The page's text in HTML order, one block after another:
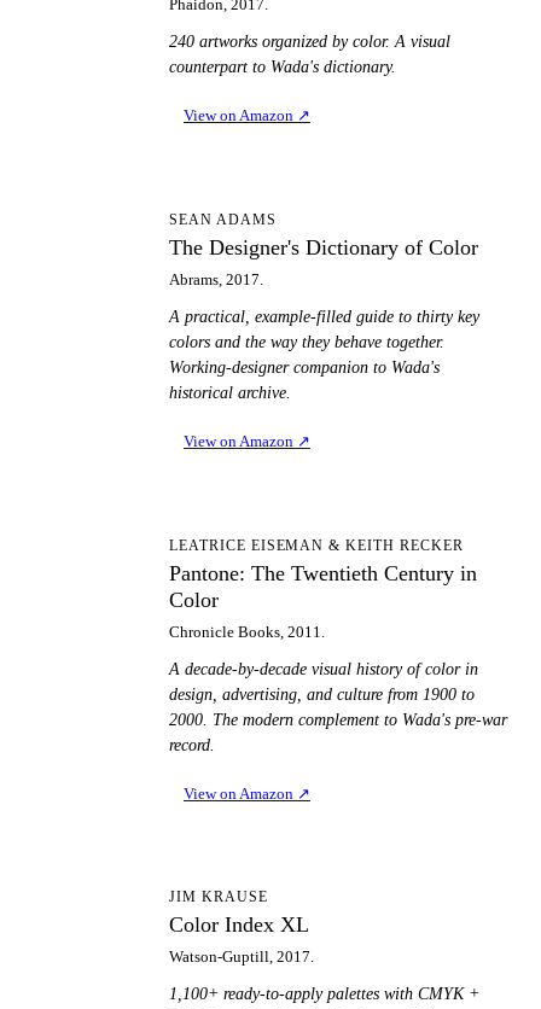
Phaidon, 2017.
240 artworks organized by color. A visual
counterpart to Wada's dictionary.
View on Amazon ↗
SEAN ADAMS
The Designer's Dictionary of Color
Abrams, 2017.
A practical, example-filled guide to thirty key
colors and the way they behave together.
Working-designer companion to Wada's
historical archive.
View on Amazon ↗
LEATRICE EISEMAN & KEITH RECKER
Pantone: The Twentieth Century in
Color
Chronicle Books, 2011.
A decade-by-decade visual history of color in
design, advertising, and culture from 1900 to
2000. The modern complement to Wada's pre-war
record.
View on Amazon ↗
JIM KRAUSE
Color Index XL
Watson-Guptill, 2017.
1,100+ ready-to-apply palettes with CMYK +